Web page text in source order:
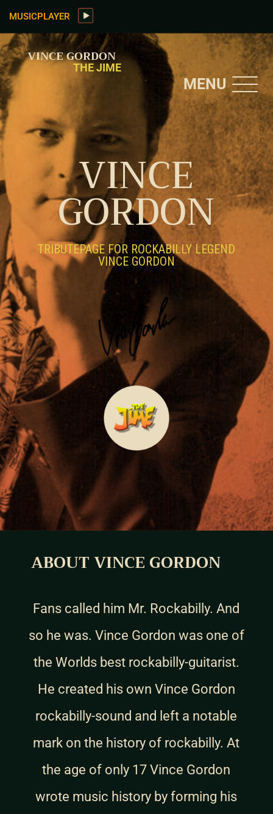
MUSICPLAYER
VINCE GORDON
THE JIME
VINCE
GORDON
TRIBUTEPAGE FOR ROCKABILLY LEGEND
VINCE GORDON
ABOUT VINCE GORDON
Fans called him Mr. Rockabilly. And
so he was. Vince Gordon was one of
the Worlds best rockabilly-guitarist.
He created his own Vince Gordon
rockabilly-sound and left a notable
mark on the history of rockabilly. At
the age of only 17 Vince Gordon
wrote music history by forming his
MENU